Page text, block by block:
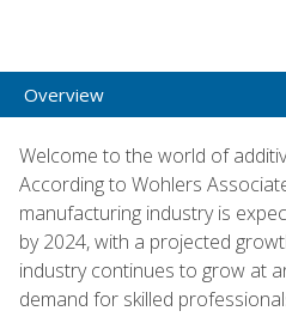
Overview
Welcome to the world of
According to Wohlers
manufacturing industry is
by 2024, with a projected
industry continues to grow at
demand for skilled